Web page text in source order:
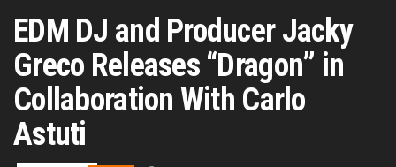
EDM DJ and Producer Jacky
Greco Releases “Dragon” in
Collaboration With Carlo
Astuti